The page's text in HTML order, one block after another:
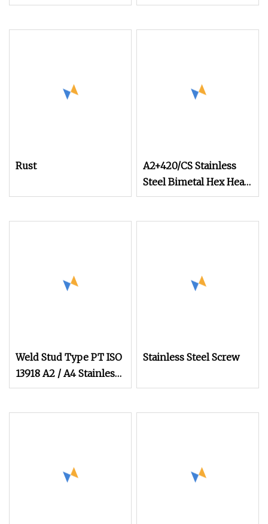
Countersunk Head Csk
Screw
Rust
A2+420/CS Stainless
Steel Bimetal Hex Head
Self Tapping Screw
Weld Stud Type PT ISO
13918 A2 / A4 Stainless
Steel Welding Stud
Stainless Steel Screw